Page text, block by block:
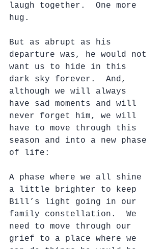
laugh together.  One more
hug.
But as abrupt as his
departure was, he would not
want us to hide in this
dark sky forever.  And,
although we will always
have sad moments and will
never forget him, we will
have to move through this
season and into a new phase
of life:
A phase where we all shine
a little brighter to keep
Bill’s light going in our
family constellation.  We
need to move through our
grief to a place where we